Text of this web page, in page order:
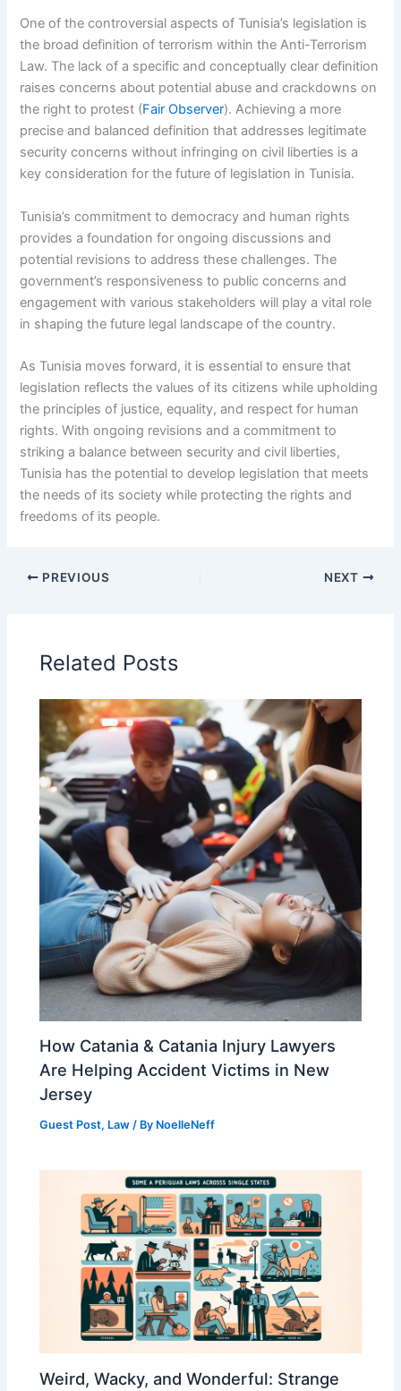
One of the controversial aspects of Tunisia’s legislation is
the broad definition of terrorism within the Anti-Terrorism
Law. The lack of a specific and conceptually clear definition
raises concerns about potential abuse and crackdowns on
the right to protest (Fair Observer). Achieving a more
precise and balanced definition that addresses legitimate
security concerns without infringing on civil liberties is a
key consideration for the future of legislation in Tunisia.
Tunisia’s commitment to democracy and human rights
provides a foundation for ongoing discussions and
potential revisions to address these challenges. The
government’s responsiveness to public concerns and
engagement with various stakeholders will play a vital role
in shaping the future legal landscape of the country.
As Tunisia moves forward, it is essential to ensure that
legislation reflects the values of its citizens while upholding
the principles of justice, equality, and respect for human
rights. With ongoing revisions and a commitment to
striking a balance between security and civil liberties,
Tunisia has the potential to develop legislation that meets
the needs of its society while protecting the rights and
freedoms of its people.
PREVIOUS NEXT
Related Posts
How Catania & Catania Injury Lawyers
Are Helping Accident Victims in New
Jersey
Guest Post, Law / By NoelleNeff
Weird, Wacky, and Wonderful: Strange